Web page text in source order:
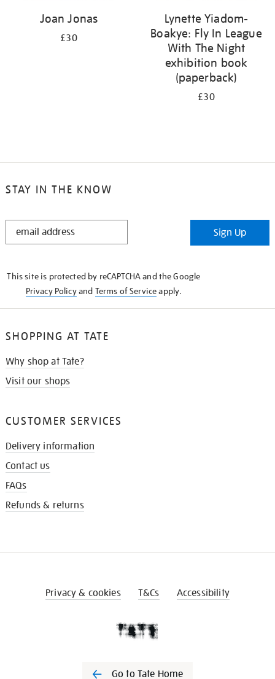
Joan Jonas
£30
Lynette Yiadom-
Boakye: Fly In League
With The Night
exhibition book
(paperback)
£30
STAY IN THE KNOW
STAY
Sign Up
This site is protected by reCAPTCHA and the Google
Privacy Policyand Terms of Serviceapply.
SHOPPING AT TATE
Why shop at Tate?
Visit our shops
CUSTOMER SERVICES
Delivery information
Contact us
FAQs
Refunds & returns
Privacy & cookies T&Cs Accessibility
Go to Tate Home